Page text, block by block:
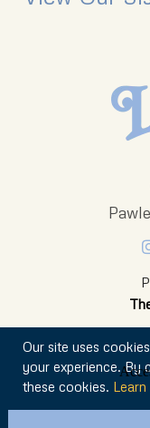
Our site uses
your experience. By
these cookies.